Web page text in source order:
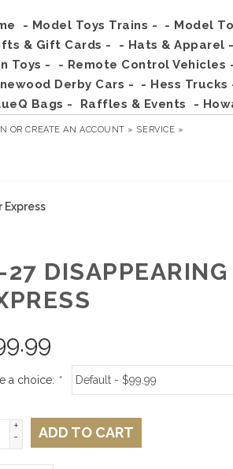
- Model Toys Trains -
- Model
& Gift Cards -
- Hats & Apparel -
Toys -
- Remote Control Vehicles
Derby Cars -
- Hess Trucks
Bags -
Raffles & Events -
ORCREATE AN ACCOUNT » SERVICE »
Express
27
a choice: *
+
-
ADD TO CART